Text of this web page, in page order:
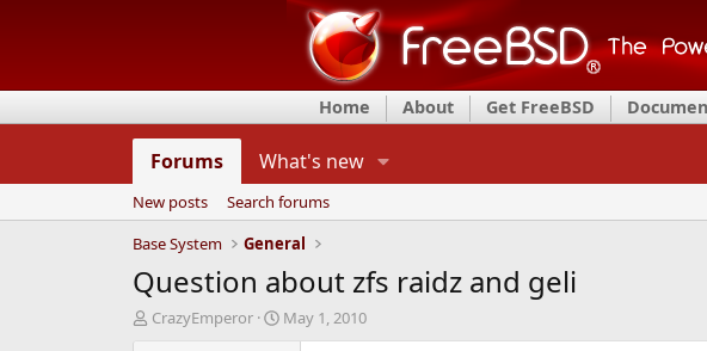
Home About Get FreeBSD
Forums What's new
New posts
Search forums
Base System
General
Question about zfs raidz and geli
T
CrazyEmperor
S
May 1, 2010